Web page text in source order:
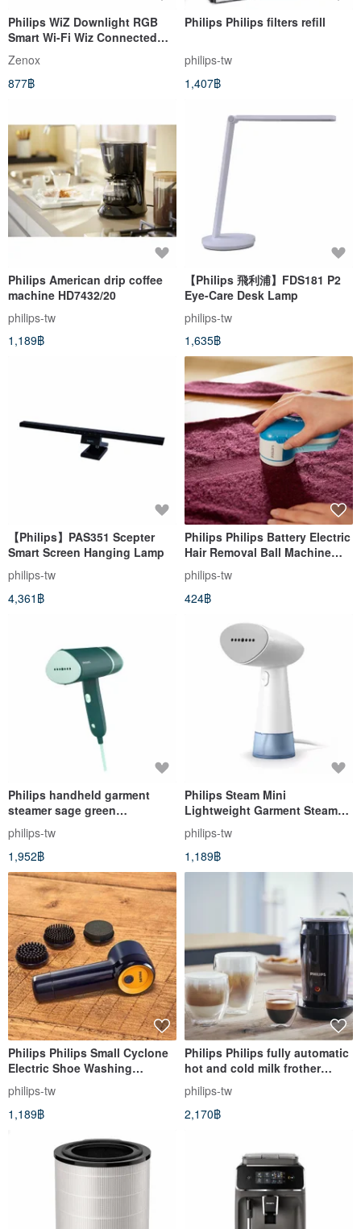
Philips WiZ Downlight RGB
Smart Wi-Fi Wiz Connected
Recessed Downlight
Zenox
877฿
Philips Philips filters refill
philips-tw
1,407฿
Philips American drip coffee
machine HD7432/20
philips-tw
1,189฿
【Philips 飛利浦】FDS181 P2
Eye-Care Desk Lamp
philips-tw
1,635฿
【Philips】PAS351 Scepter
Smart Screen Hanging Lamp
philips-tw
4,361฿
Philips Philips Battery Electric
Hair Removal Ball Machine
Blue GC026/00
philips-tw
424฿
Philips handheld garment
steamer sage green
STH3024/70
philips-tw
1,952฿
Philips Steam Mini
Lightweight Garment Steamer
STH1000/10
philips-tw
1,189฿
Philips Philips Small Cyclone
Electric Shoe Washing
Machine GCA1000
philips-tw
1,189฿
Philips Philips fully automatic
hot and cold milk frother
CA6500
philips-tw
2,170฿